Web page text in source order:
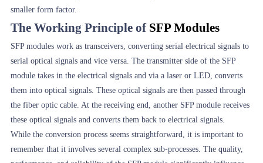
smaller form factor.
The Working Principle of SFP Modules
SFP modules work as transceivers, converting serial electrical signals to
serial optical signals and vice versa. The transmitter side of the SFP
module takes in the electrical signals and via a laser or LED, converts
them into optical signals. These optical signals are then passed through
the fiber optic cable. At the receiving end, another SFP module receives
these optical signals and converts them back to electrical signals.
While the conversion process seems straightforward, it is important to
remember that it involves several complex sub-processes. The quality,